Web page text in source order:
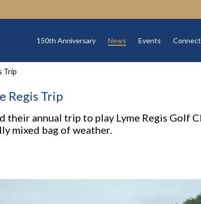
150th Anniversary News Events Connect
Trip
Regis Trip
their annual trip to play Lyme Regis Golf
mixed bag of weather.